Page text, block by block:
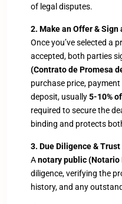
of legal disputes.
2. Make an Offer &
Once you’ve selected a
accepted, both parties
(Contrato de Promesa
purchase price,
deposit, usually5-10%
required to secure the
binding and protects
3. Due Diligence &
Anotary public (Notario
diligence, verifying the
history, and any